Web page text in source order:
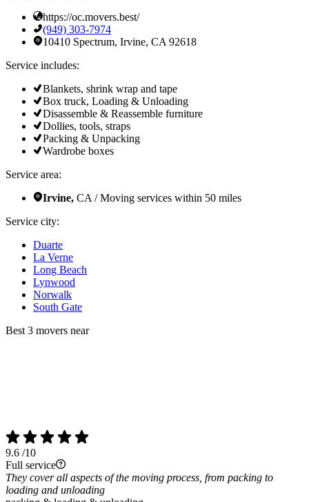
https://oc.movers.best/
(949) 303-7974
10410 Spectrum, Irvine, CA 92618
Service includes:
Blankets, shrink wrap and tape
Box truck, Loading & Unloading
Disassemble & Reassemble furniture
Dollies, tools, straps
Packing & Unpacking
Wardrobe boxes
Service area:
Irvine, CA / Moving services within 50 miles
Service city:
Duarte
La Verne
Long Beach
Lynwood
Norwalk
South Gate
Best 3 movers near
9.6 /10
Full service
They cover all aspects of the moving process, from packing to
loading and unloading